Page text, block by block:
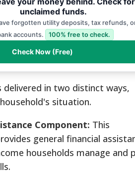
unclaimed funds.
forgotten utility deposits, tax refunds,
accounts.
100% free to check.
Check Now (Free)
delivered in two distinct ways,
situation.
Component: This
general financial
households manage and